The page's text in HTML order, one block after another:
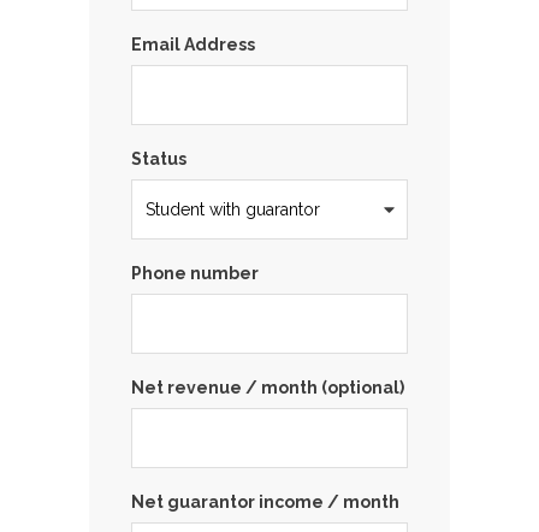
Email Address
Status
Phone number
Net revenue / month (optional)
Net guarantor income / month